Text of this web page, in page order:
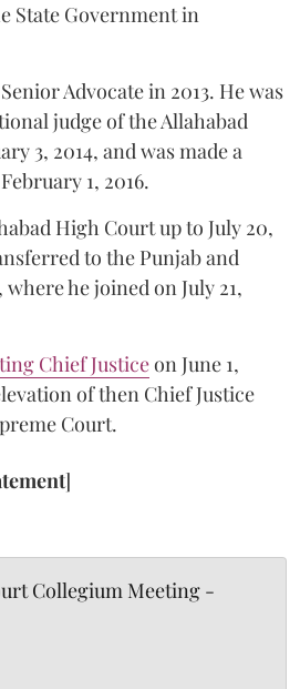
State Government in
Advocate in 2013. He was
judge of the Allahabad
3, 2014, and was made a
1, 2016.
High Court up to July 20,
to the Punjab and
he joined on July 21,
Chief Justiceon June 1,
of then Chief Justice
Court.
]
Collegium Meeting -